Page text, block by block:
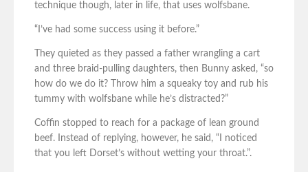
technique though, later in life, that uses wolfsbane.
“I’ve had some success using it before.”
They quieted as they passed a father wrangling a cart
and three braid-pulling daughters, then Bunny asked, “so
how do we do it? Throw him a squeaky toy and rub his
tummy with wolfsbane while he’s distracted?”
Coffin stopped to reach for a package of lean ground
beef. Instead of replying, however, he said, “I noticed
that you left Dorset’s without wetting your throat.”.